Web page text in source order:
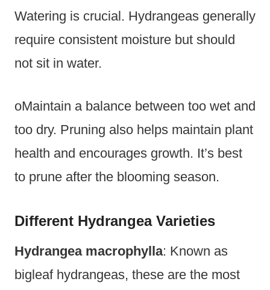
Watering is crucial. Hydrangeas generally
require consistent moisture but should
not sit in water.
oMaintain a balance between too wet and
too dry. Pruning also helps maintain plant
health and encourages growth. It’s best
to prune after the blooming season.
Different Hydrangea Varieties
Hydrangea macrophylla: Known as
bigleaf hydrangeas, these are the most